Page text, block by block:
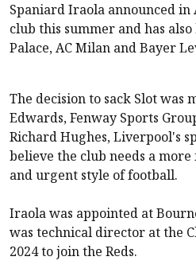
Spaniard Iraola announced
club this summer and has
Palace, AC Milan and Bayer
The decision to sack Slot was
Edwards, Fenway Sports
Richard Hughes, Liverpool's
believe the club needs a
and urgent style of football.
Iraola was appointed at
was technical director at the
2024 to join the Reds.